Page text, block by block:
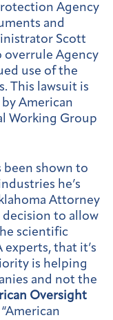
Agency
and
Scott
overrule Agency
use of the
This lawsuit is
American
Working Group
been shown to
he’s
Attorney
decision to allow
scientific
experts, that it’s
is helping
and not the
Oversight
“American